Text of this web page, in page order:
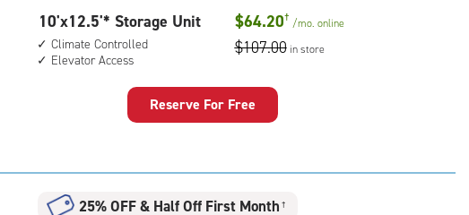
access
10
feet
by
with:
climate
10'x12.5'* Storage Unit
Climate Controlled
Elevator Access
$64.20† /mo. online
$107.00 in store
Reserve For Free
25% OFF& Half Off First Month †